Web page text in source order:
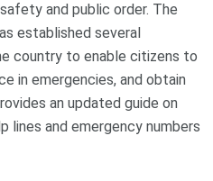
and public order. The
established several
country to enable citizens to
in emergencies, and obtain
an updated guide on
lines and emergency numbers